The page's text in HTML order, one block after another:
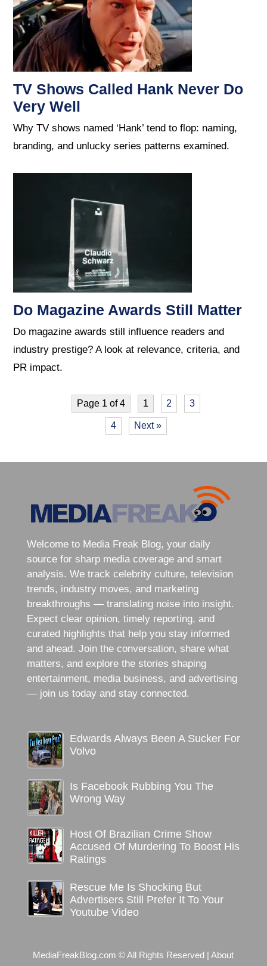
TV Shows Called Hank Never Do
Very Well
Why TV shows named ‘Hank’ tend to flop: naming,
branding, and unlucky series patterns examined.
Do Magazine Awards Still Matter
Do magazine awards still influence readers and
industry prestige? A look at relevance, criteria, and
PR impact.
Page 1 of 4 1 2 3
4 Next »
Welcome to Media Freak Blog, your daily
source for sharp media coverage and smart
analysis. We track celebrity culture, television
trends, industry moves, and marketing
breakthroughs — translating noise into insight.
Expect clear opinion, timely reporting, and
curated highlights that help you stay informed
and ahead. Join the conversation, share what
matters, and explore the stories shaping
entertainment, media business, and advertising
— join us today and stay connected.
Edwards Always Been A Sucker For
Volvo
Is Facebook Rubbing You The
Wrong Way
Host Of Brazilian Crime Show
Accused Of Murdering To Boost His
Ratings
Rescue Me Is Shocking But
Advertisers Still Prefer It To Your
Youtube Video
MediaFreakBlog.com © All Rights Reserved |About